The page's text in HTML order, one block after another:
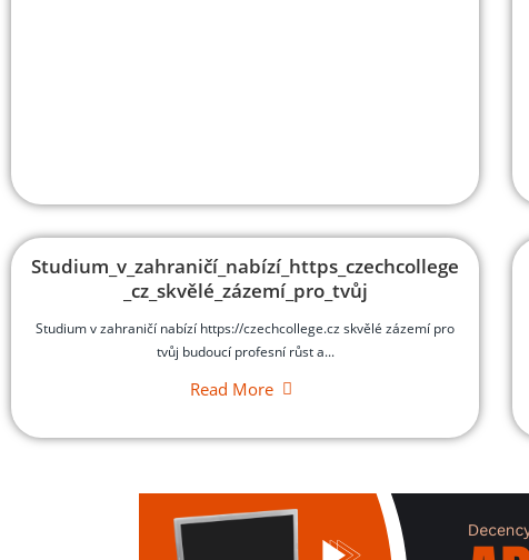
Studium_v_zahraničí_nabízí_https_czechcollege
_cz_skvělé_zázemí_pro_tvůj
Studium v zahraničí nabízí https://czechcollege.cz skvělé zázemí pro
tvůj budoucí profesní růst a...
Read More